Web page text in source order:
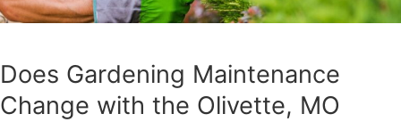
Does Gardening Maintenance
Change with the Olivette, MO